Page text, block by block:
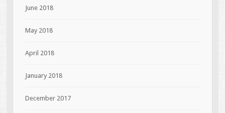
June 2018
May 2018
April 2018
January 2018
December 2017